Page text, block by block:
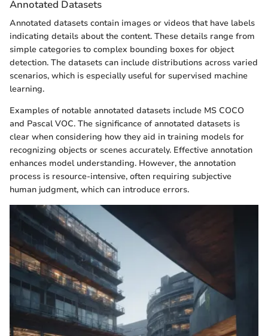
Annotated Datasets
Annotated datasets contain images or videos that have labels
indicating details about the content. These details range from
simple categories to complex bounding boxes for object
detection. The datasets can include distributions across varied
scenarios, which is especially useful for supervised machine
learning.
Examples of notable annotated datasets include MS COCO
and Pascal VOC. The significance of annotated datasets is
clear when considering how they aid in training models for
recognizing objects or scenes accurately. Effective annotation
enhances model understanding. However, the annotation
process is resource-intensive, often requiring subjective
human judgment, which can introduce errors.